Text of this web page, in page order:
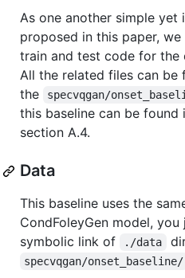
As one another simple yet
proposed in this paper,
train and test code for the
All the related files can be
the
specvqgan/
this baseline can be found
section A.4.
Data
This baseline uses the
CondFoleyGen model,
symbolic link of
./data
specvqgan/onset_baseline/